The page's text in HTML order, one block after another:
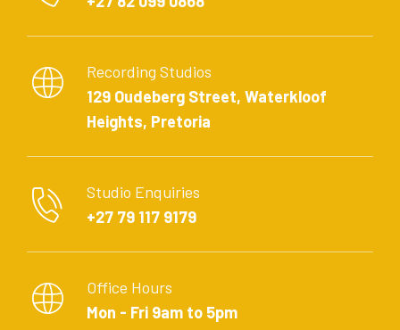
Recording Studios
129 Oudeberg Street, Waterkloof
Heights, Pretoria
Studio Enquiries
+27 79 117 9179
Office Hours
Mon - Fri 9am to 5pm